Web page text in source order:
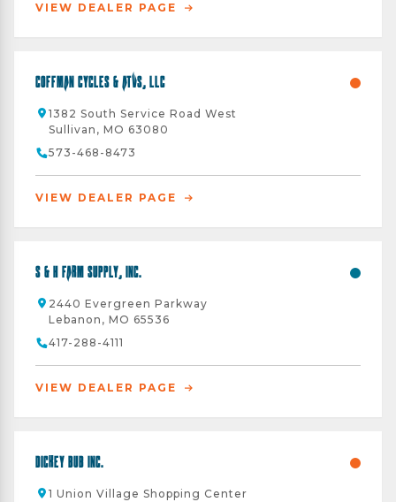
VIEW DEALER PAGE
Coffman Cycles & ATVs, LLC
1382 South Service Road West
Sullivan, MO 63080
573-468-8473
VIEW DEALER PAGE
S & H Farm Supply, Inc.
2440 Evergreen Parkway
Lebanon, MO 65536
417-288-4111
VIEW DEALER PAGE
Dickey Bub Inc.
1 Union Village Shopping Center